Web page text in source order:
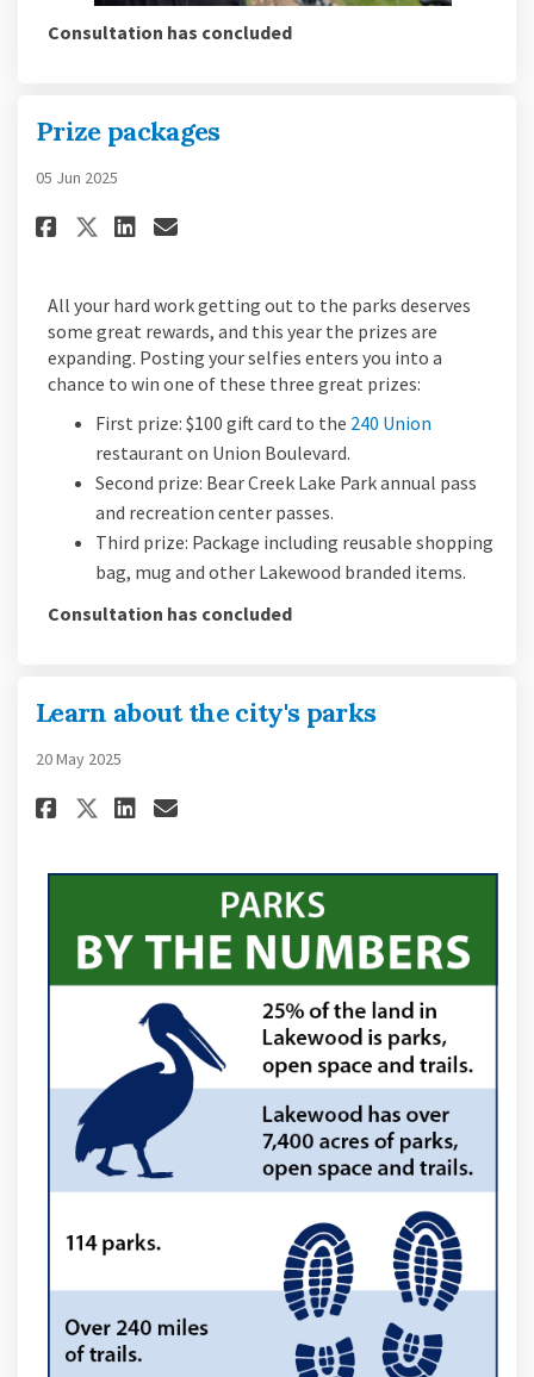
Consultation has concluded
Prize packages
05 Jun 2025
Share Prize packages on
Share Prize packages on X
Share Prize packages on
Email Prize packages
All your hard work getting out to the parks deserves
some great rewards, and this year the prizes are
expanding. Posting your selfies enters you into a
chance to win one of these three great prizes:
First prize: $100 gift card to the 240 Union
restaurant on Union Boulevard.
Second prize: Bear Creek Lake Park annual pass
and recreation center passes.
Third prize: Package including reusable shopping
bag, mug and other Lakewood branded items.
Consultation has concluded
Learn about the city's parks
20 May 2025
Share Learn about the city's
Share Learn about the
Share Learn about the
Email Learn about the